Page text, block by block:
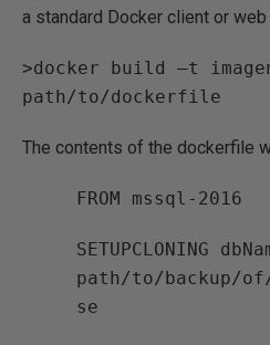
a standard Docker client or web
>docker build –t
path/to/dockerfile
The contents of the dockerfile
FROM mssql-2016
SETUPCLONING
path/to/backup/
se